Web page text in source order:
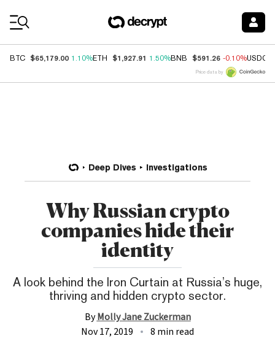
BTC $65,179.00 1.10%ETH $1,927.91 1.50%BNB $591.26 -0.10%USDC
Price data by
Deep Dives Investigations
Why Russian crypto
companies hide their
identity
A look behind the Iron Curtain at Russia’s huge,
thriving and hidden crypto sector.
By Molly Jane Zuckerman
Nov 17, 2019
8 min read